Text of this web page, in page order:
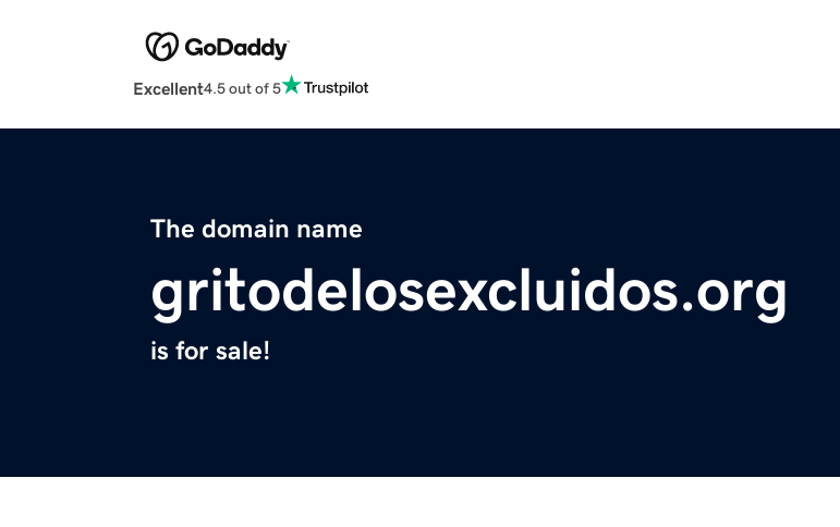
Excellent4.5 out of 5
The domain name
gritodelosexcluidos.org
is for sale!